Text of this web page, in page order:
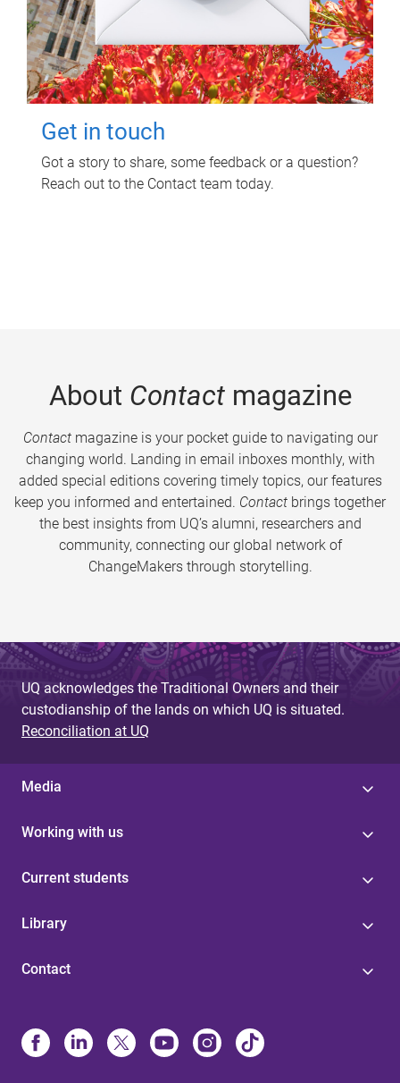
Get in touch
Got a story to share, some feedback or a question?
Reach out to the Contact team today.
About Contactmagazine
Contactmagazine is your pocket guide to navigating our
changing world. Landing in email inboxes monthly, with
added special editions covering timely topics, our features
keep you informed and entertained. Contact brings together
the best insights from UQ’s alumni, researchers and
community, connecting our global network of
ChangeMakers through storytelling.
UQ acknowledges the Traditional Owners and their
custodianship of the lands on which UQ is situated.
Reconciliation at UQ
Media
Working with us
Current students
Library
Contact